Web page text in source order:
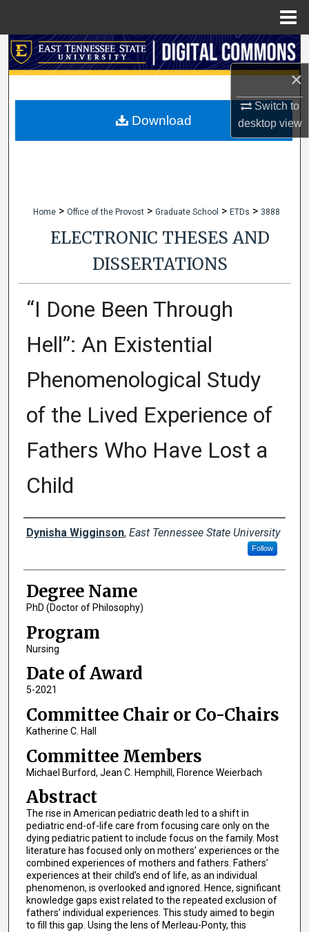
×
Switch to
desktopview
Search
My Account
Home > Office of the Provost > Graduate School > ETDs > 3888
ELECTRONIC THESES AND
DISSERTATIONS
“I Done Been Through
Hell”: An Existential
Phenomenological Study
of the Lived Experience of
Fathers Who Have Lost a
Child
Author
Dynisha Wigginson, East Tennessee State University
Follow
Degree Name
PhD (Doctor of Philosophy)
Program
Nursing
Date of Award
5-2021
Committee Chair or Co-Chairs
Katherine C. Hall
Committee Members
Michael Burford, Jean C. Hemphill, Florence Weierbach
Abstract
The rise in American pediatric death led to a shift in
pediatric end-of-life care from focusing care only on the
dying pediatric patient to include focus on the family. Most
literature has focused only on mothers’ experiences or the
combined experiences of mothers and fathers. Fathers’
experiences at their child’s end of life, as an individual
phenomenon, is overlooked and ignored. Hence, significant
knowledge gaps exist related to the repeated exclusion of
fathers’ individual experiences. This study aimed to begin
to fill this gap. Using the lens of Merleau-Ponty, this
Download